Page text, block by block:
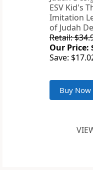
ESV Kid's
Imitation
of Judah
Retail:
Our Price:
Save:
Buy Now